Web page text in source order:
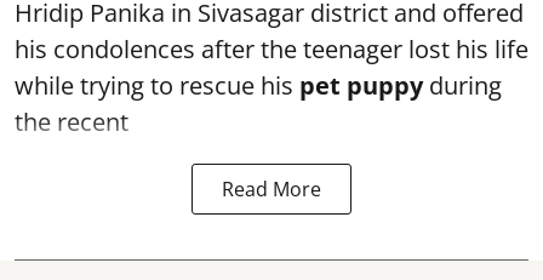
Hridip Panika in Sivasagar district and offered
his condolences after the teenager lost his life
while trying to rescue his pet puppyduring
the recent
Read More